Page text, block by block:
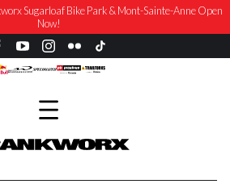
Sugarloaf Bike Park & Mont-Sainte-Anne Open
Now!